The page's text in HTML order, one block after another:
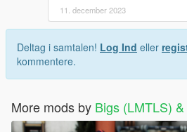
11. december 2023
Deltag i samtalen! Log Ind eller
kommentere.
More mods by Bigs (LMTLS)